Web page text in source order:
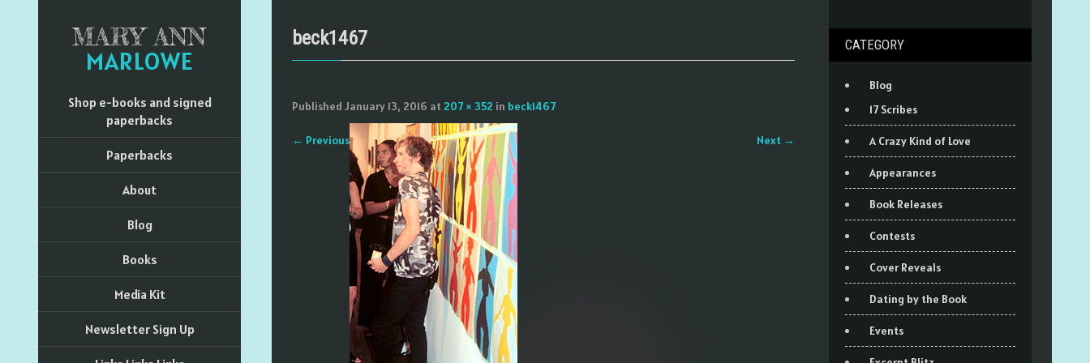
MARY ANN
MARLOWE
Shop e-books and signed
paperbacks
Paperbacks
About
Blog
Books
Media Kit
Newsletter Sign Up
beck1467
Published January 13, 2016 at 207 × 352 in beck1467
← Previous Next →
CATEGORY
Blog
17 Scribes
A Crazy Kind of Love
Appearances
Book Releases
Contests
Cover Reveals
Dating by the Book
Events